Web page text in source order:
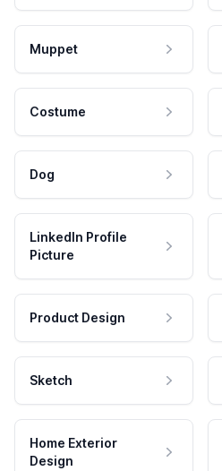
Muppet
Costume
Dog
LinkedIn Profile
Picture
Product Design
Sketch
Home Exterior
Design